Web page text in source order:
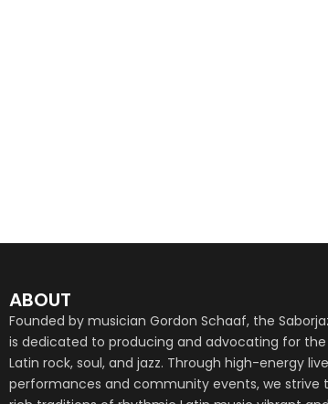
ABOUT
Founded by musician Gordon Schaaf, the
is dedicated to producing and advocating for
Latin rock, soul, and jazz. Through high-energy live
performances and community events, we strive